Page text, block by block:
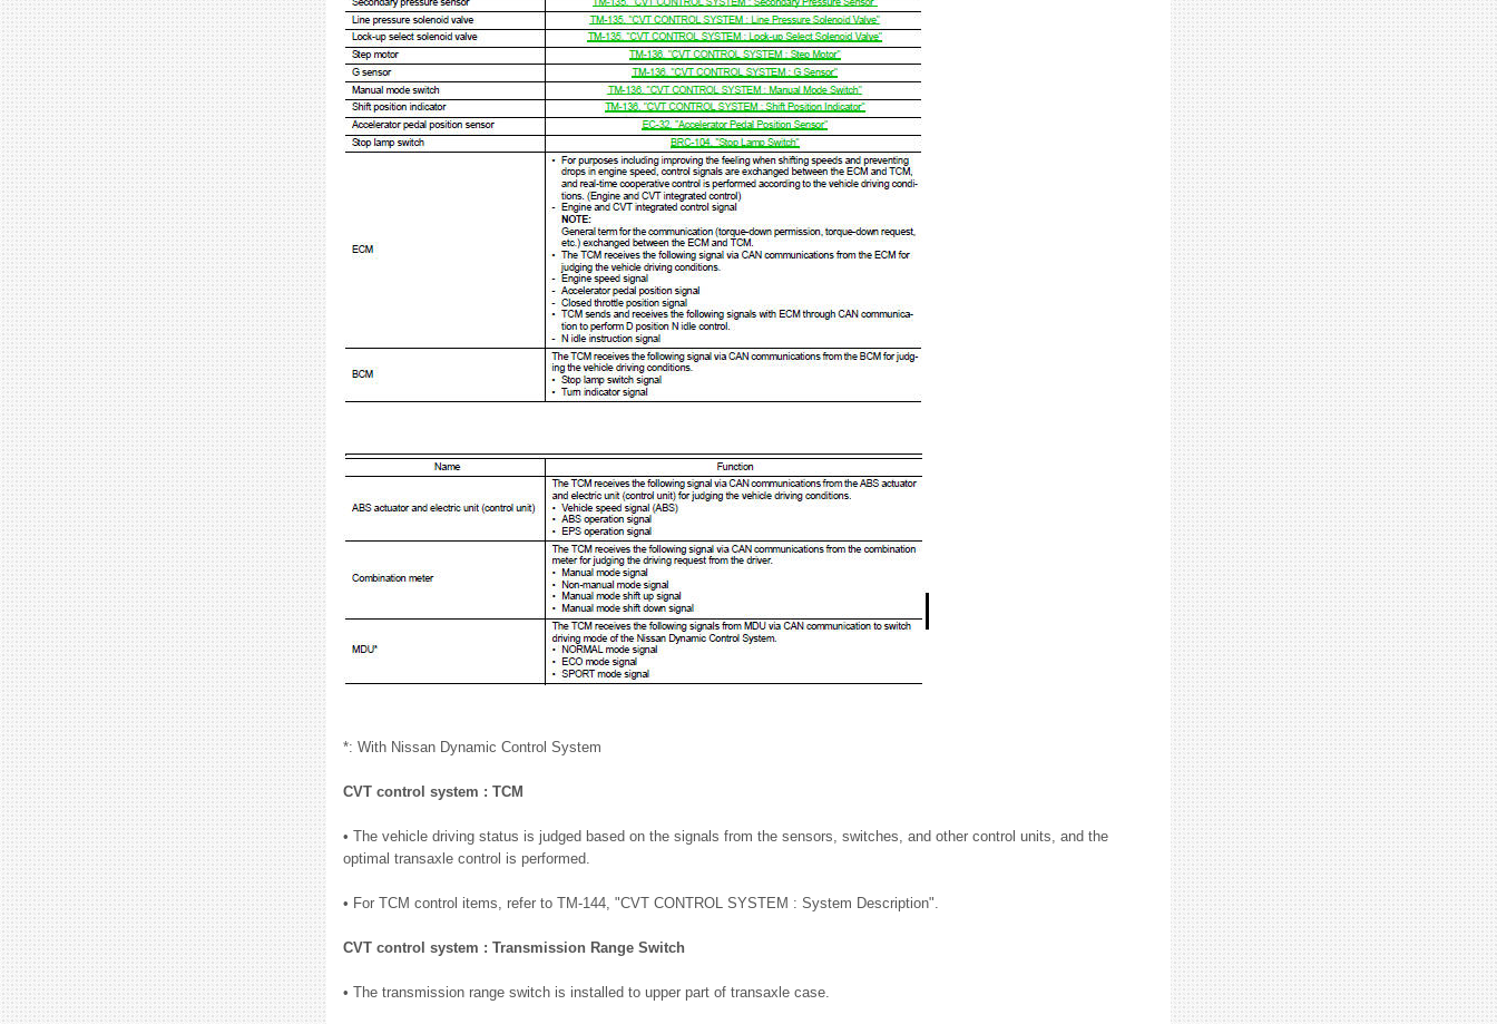
*: With Nissan Dynamic Control System
CVT control system : TCM
• The vehicle driving status is judged based on the signals from the sensors, switches, and other control units, and the
optimal transaxle control is performed.
• For TCM control items, refer to TM-144, "CVT CONTROL SYSTEM : System Description".
CVT control system : Transmission Range Switch
• The transmission range switch is installed to upper part of transaxle case.